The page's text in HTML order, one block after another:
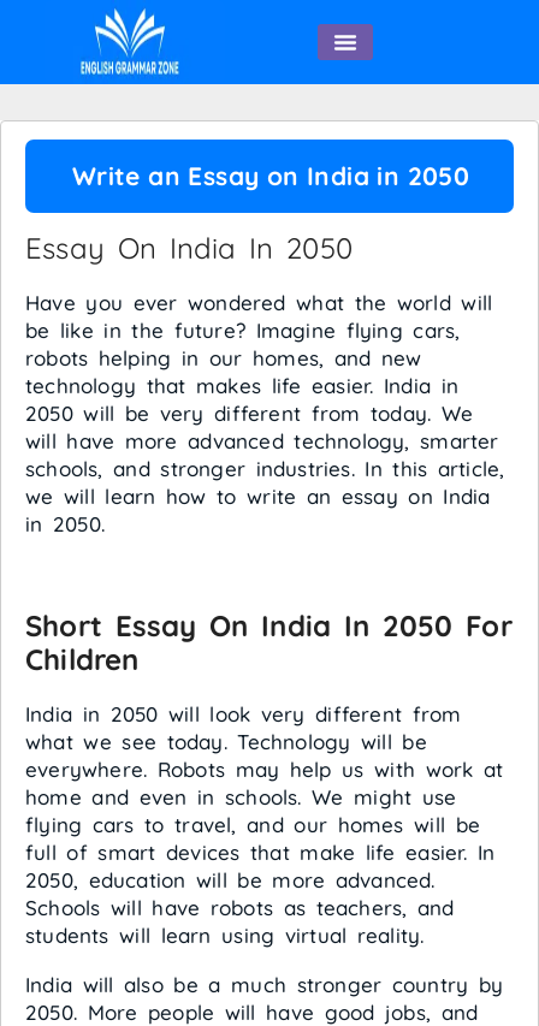
Write an Essay on India in 2050
Essay On India In 2050
Have you ever wondered what the world will
be like in the future? Imagine flying cars,
robots helping in our homes, and new
technology that makes life easier. India in
2050 will be very different from today. We
will have more advanced technology, smarter
schools, and stronger industries. In this article,
we will learn how to write an essay on India
in 2050.
Short Essay On India In 2050 For
Children
India in 2050 will look very different from
what we see today. Technology will be
everywhere. Robots may help us with work at
home and even in schools. We might use
flying cars to travel, and our homes will be
full of smart devices that make life easier. In
2050, education will be more advanced.
Schools will have robots as teachers, and
students will learn using virtual reality.
India will also be a much stronger country by
2050. More people will have good jobs, and